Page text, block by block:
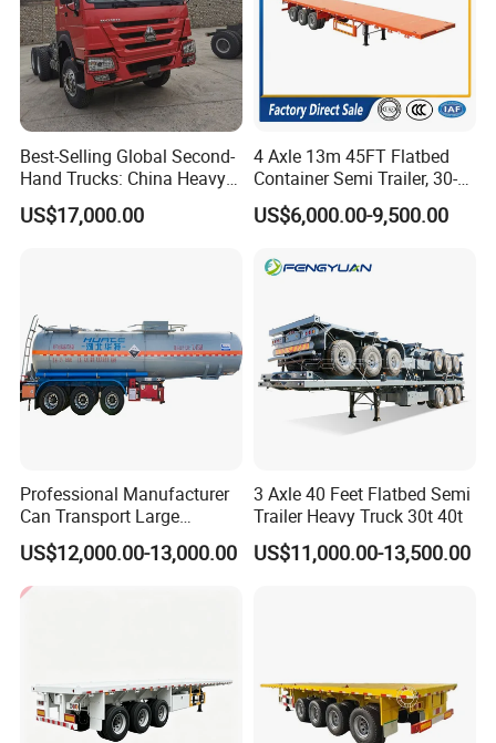
Best-Selling Global Second-
Hand Trucks: China Heavy
Duty HOWO371, Euro V
Emission Standard, 540
US$17,000.00
4 Axle 13m 45FT Flatbed
Container Semi Trailer, 30-
80ton Heavy Duty Low Flat
Deck Platform Cargo Trailer
US$6,000.00-9,500.00
Professional Manufacturer
Can Transport Large
Capacity Chemical Liquid
Acid Chemical 3 Axle Heavy
Cargo Transport Semi-
Trailer Tank Semi-Trailer
US$12,000.00-13,000.00
3 Axle 40 Feet Flatbed Semi
Trailer Heavy Truck 30t 40t
US$11,000.00-13,500.00